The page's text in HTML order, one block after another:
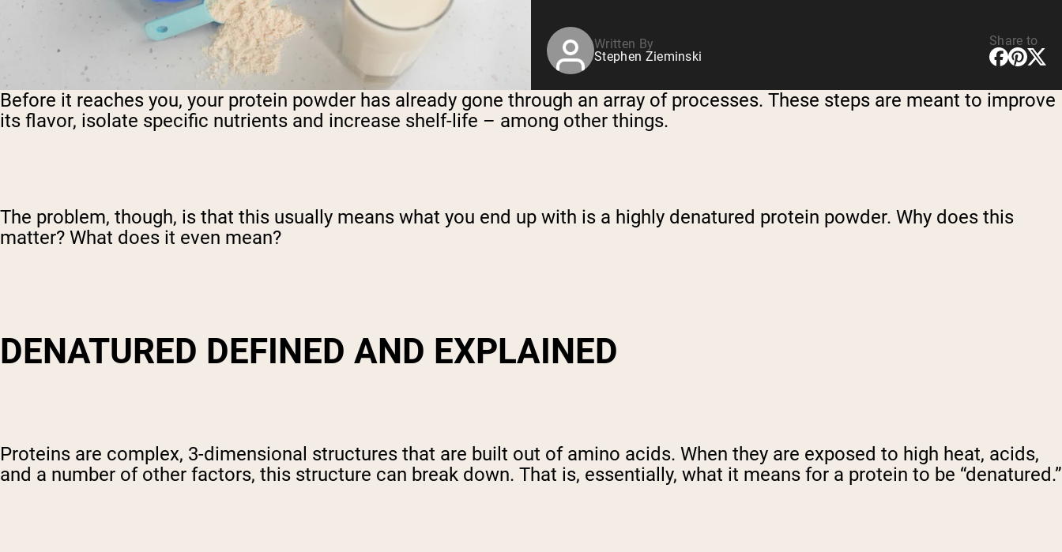
Written By
Stephen Zieminski
Share to
Before it reaches you, your protein powder has already gone through an array of processes. These steps are meant to improve
its flavor, isolate specific nutrients and increase shelf-life – among other things.
The problem, though, is that this usually means what you end up with is a highly denatured protein powder. Why does this
matter? What does it even mean?
DENATURED DEFINED AND EXPLAINED
Proteins are complex, 3-dimensional structures that are built out of amino acids. When they are exposed to high heat, acids,
and a number of other factors, this structure can break down. That is, essentially, what it means for a protein to be “denatured.”